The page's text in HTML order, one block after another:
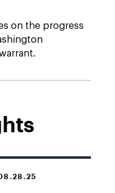
on the progress